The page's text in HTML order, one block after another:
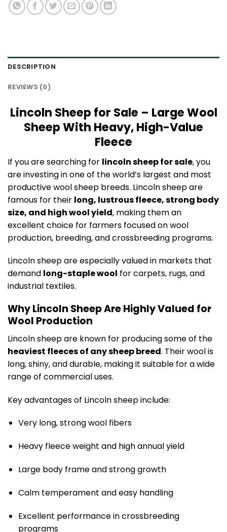
DESCRIPTION
REVIEWS (0)
Lincoln Sheep for Sale – Large Wool
Sheep With Heavy, High-Value
Fleece
If you are searching for lincoln sheep for sale, you
are investing in one of the world’s largest and most
productive wool sheep breeds. Lincoln sheep are
famous for their long, lustrous fleece, strong body
size, and high wool yield, making them an
excellent choice for farmers focused on wool
production, breeding, and crossbreeding programs.
Lincoln sheep are especially valued in markets that
demand long-staple wool for carpets, rugs, and
industrial textiles.
Why Lincoln Sheep Are Highly Valued for
Wool Production
Lincoln sheep are known for producing some of the
heaviest fleeces of any sheep breed. Their wool is
long, shiny, and durable, making it suitable for a wide
range of commercial uses.
Key advantages of Lincoln sheep include:
Very long, strong wool fibers
Heavy fleece weight and high annual yield
Large body frame and strong growth
Calm temperament and easy handling
Excellent performance in crossbreeding
programs